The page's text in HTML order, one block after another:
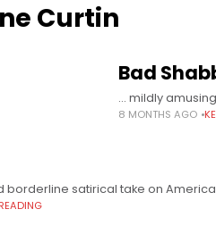
Curtin
Bad
… mildly
8 MONTHS AGO
borderline satirical take on